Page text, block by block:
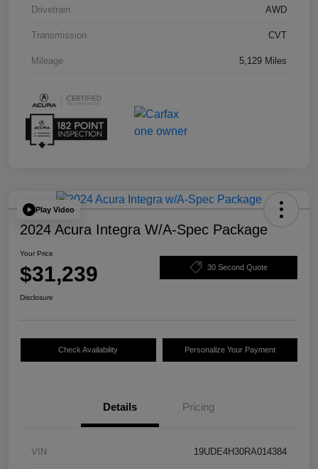
Drivetrain AWD
Transmission CVT
Mileage 5,129 Miles
Play Video
2024 Acura Integra W/A-Spec Package
Your Price
$31,239 30 Second Quote
Disclosure
Check Availability Personalize Your Payment
Details Pricing
VIN 19UDE4H30RA014384